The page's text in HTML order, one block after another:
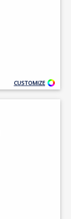
CUSTOMIZE